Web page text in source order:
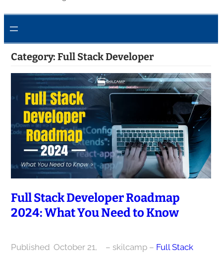
Category: Full Stack Developer
Full Stack Developer Roadmap
2024: What You Need to Know
Published October 21,
– skilcamp – Full Stack